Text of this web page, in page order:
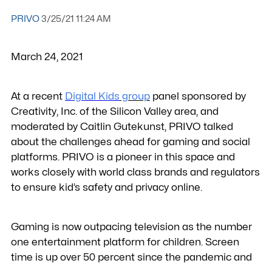
PRIVO 3/25/21 11:24 AM
March 24, 2021
At a recent Digital Kids grouppanel sponsored by
Creativity, Inc. of the Silicon Valley area, and
moderated by Caitlin Gutekunst, PRIVO talked
about the challenges ahead for gaming and social
platforms. PRIVO is a pioneer in this space and
works closely with world class brands and regulators
to ensure kid’s safety and privacy online.
Gaming is now outpacing television as the number
one entertainment platform for children. Screen
time is up over 50 percent since the pandemic and